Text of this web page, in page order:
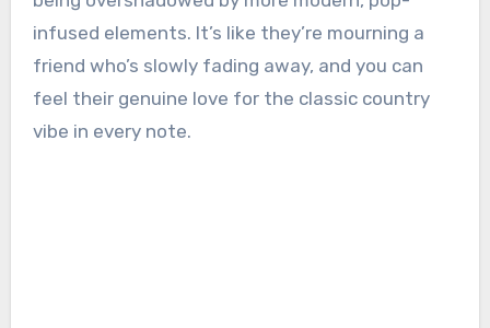
infused elements. It’s like they’re mourning a
friend who’s slowly fading away, and you can
feel their genuine love for the classic country
vibe in every note.